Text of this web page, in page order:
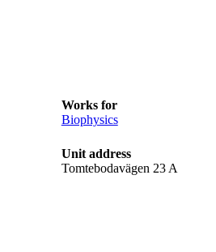
Works for
Biophysics
Unit address
Tomtebodavägen 23 A